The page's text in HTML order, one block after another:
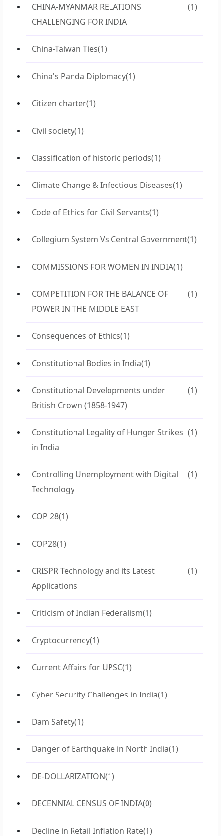
CHINA-MYANMAR RELATIONS
CHALLENGING FOR INDIA
(1)
China-Taiwan Ties(1)
China's Panda Diplomacy(1)
Citizen charter(1)
Civil society(1)
Classification of historic periods(1)
Climate Change & Infectious Diseases(1)
Code of Ethics for Civil Servants(1)
Collegium System Vs Central Government(1)
COMMISSIONS FOR WOMEN IN INDIA(1)
COMPETITION FOR THE BALANCE OF
POWER IN THE MIDDLE EAST
(1)
Consequences of Ethics(1)
Constitutional Bodies in India(1)
Constitutional Developments under
British Crown (1858-1947)
(1)
Constitutional Legality of Hunger Strikes
in India
(1)
Controlling Unemployment with Digital
Technology
(1)
COP 28(1)
COP28(1)
CRISPR Technology and its Latest
Applications
(1)
Criticism of Indian Federalism(1)
Cryptocurrency(1)
Current Affairs for UPSC(1)
Cyber Security Challenges in India(1)
Dam Safety(1)
Danger of Earthquake in North India(1)
DE-DOLLARIZATION(1)
DECENNIAL CENSUS OF INDIA(0)
Decline in Retail Inflation Rate(1)